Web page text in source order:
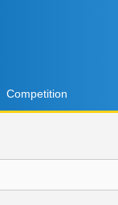
Competition